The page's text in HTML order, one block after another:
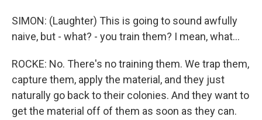
SIMON: (Laughter) This is going to sound awfully
naive, but - what? - you train them? I mean, what...
ROCKE: No. There's no training them. We trap them,
capture them, apply the material, and they just
naturally go back to their colonies. And they want to
get the material off of them as soon as they can.